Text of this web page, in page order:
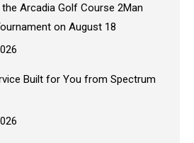
Arcadia Golf Course 2Man
on August 18
Built for You from Spectrum